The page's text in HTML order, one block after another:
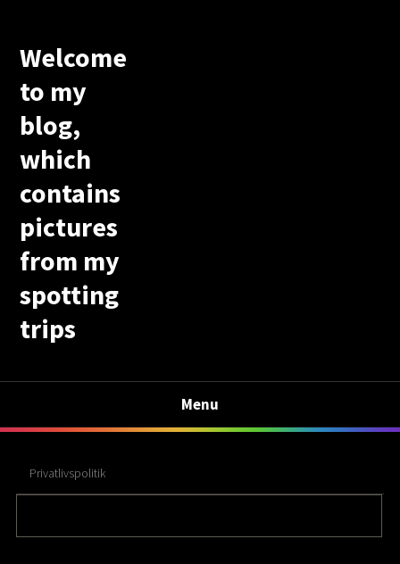
Welcome
to my
blog,
which
contains
pictures
from my
spotting
trips
Menu
Privatlivspolitik